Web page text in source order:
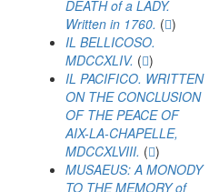
DEATH of a LADY.
Written in 1760. ( )
IL BELLICOSO.
MDCCXLIV. ( )
IL PACIFICO. WRITTEN
ON THE CONCLUSION
OF THE PEACE OF
AIX-LA-CHAPELLE,
MDCCXLVIII. ( )
MUSAEUS: A MONODY
TO THE MEMORY of